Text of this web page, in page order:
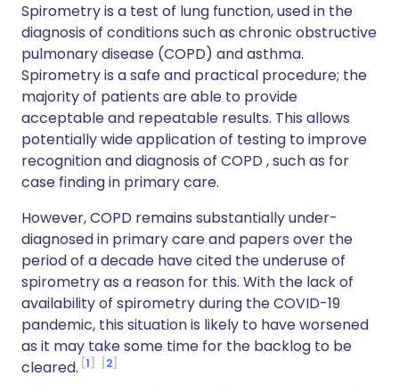
Spirometry is a test of lung function, used in the
diagnosis of conditions such as chronic obstructive
pulmonary disease (COPD) and asthma.
Spirometry is a safe and practical procedure; the
majority of patients are able to provide
acceptable and repeatable results. This allows
potentially wide application of testing to improve
recognition and diagnosis of COPD , such as for
case finding in primary care.
However, COPD remains substantially under-
diagnosed in primary care and papers over the
period of a decade have cited the underuse of
spirometry as a reason for this. With the lack of
availability of spirometry during the COVID-19
pandemic, this situation is likely to have worsened
as it may take some time for the backlog to be
cleared. 1 2